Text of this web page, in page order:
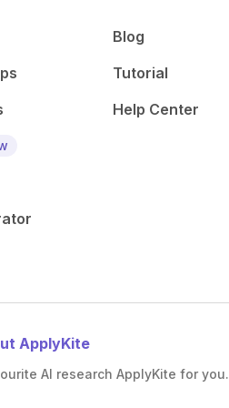
Blog
Tutorial
Help Center
ApplyKite
AI research ApplyKite for you.